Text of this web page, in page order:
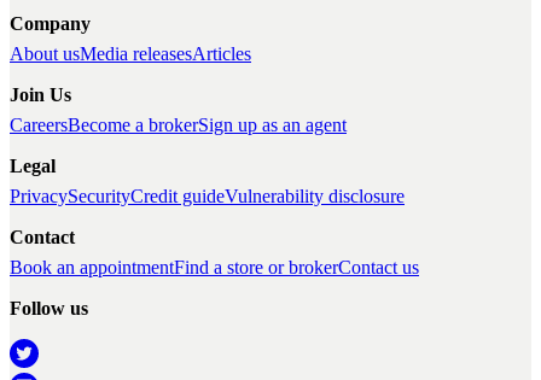
Company
About usMedia releasesArticles
Join Us
CareersBecome a brokerSign up as an agent
Legal
PrivacySecurityCredit guideVulnerability disclosure
Contact
Book an appointmentFind a store or brokerContact us
Follow us